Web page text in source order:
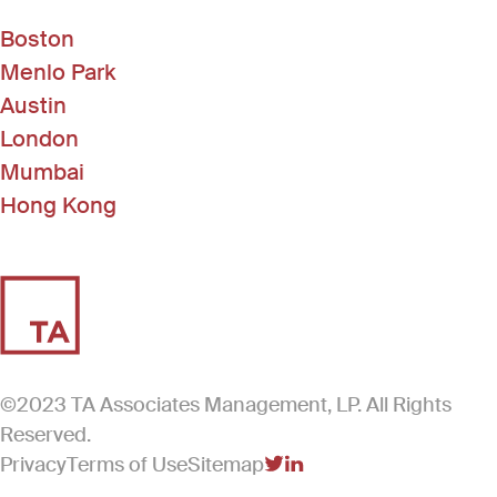
Software
Student Management
Boston
Menlo Park
Austin
London
Mumbai
Hong Kong
©2023 TA Associates Management, LP. All Rights
Reserved.
PrivacyTerms of UseSitemap